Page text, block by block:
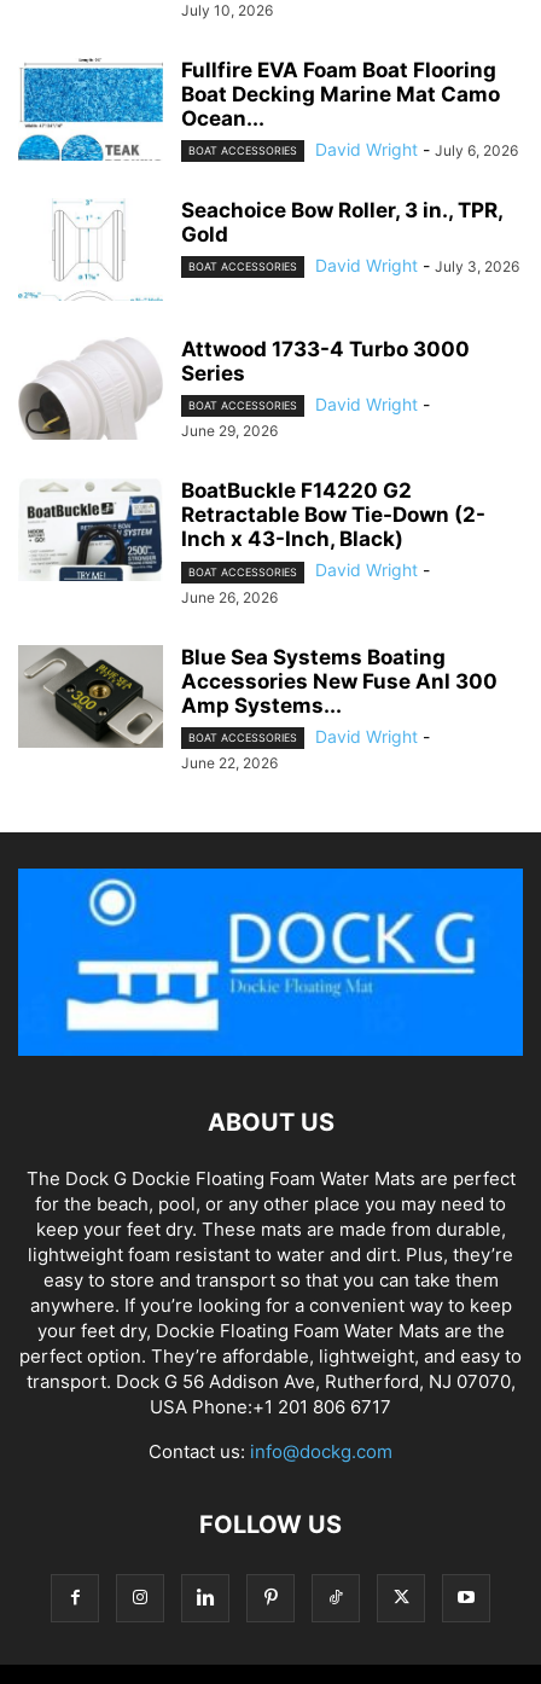
July 10, 2026
Fullfire EVA Foam Boat Flooring
Boat Decking Marine Mat Camo
Ocean...
BOAT ACCESSORIES David Wright - July 6, 2026
Seachoice Bow Roller, 3 in., TPR,
Gold
BOAT ACCESSORIES David Wright - July 3, 2026
Attwood 1733-4 Turbo 3000
Series
BOAT ACCESSORIES David Wright -
June 29, 2026
BoatBuckle F14220 G2
Retractable Bow Tie-Down (2-
Inch x 43-Inch, Black)
BOAT ACCESSORIES David Wright -
June 26, 2026
Blue Sea Systems Boating
Accessories New Fuse Anl 300
Amp Systems...
BOAT ACCESSORIES David Wright -
June 22, 2026
ABOUT US
The Dock G Dockie Floating Foam Water Mats are perfect
for the beach, pool, or any other place you may need to
keep your feet dry. These mats are made from durable,
lightweight foam resistant to water and dirt. Plus, they’re
easy to store and transport so that you can take them
anywhere. If you’re looking for a convenient way to keep
your feet dry, Dockie Floating Foam Water Mats are the
perfect option. They’re affordable, lightweight, and easy to
transport. Dock G 56 Addison Ave, Rutherford, NJ 07070,
USA Phone:+1 201 806 6717
Contact us: info@dockg.com
FOLLOW US